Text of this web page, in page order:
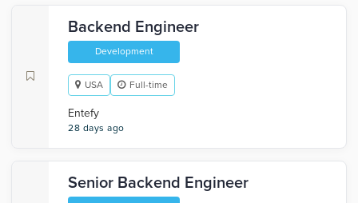
Backend Engineer
Development
USA Full-time
Entefy
28 days ago
Senior Backend Engineer